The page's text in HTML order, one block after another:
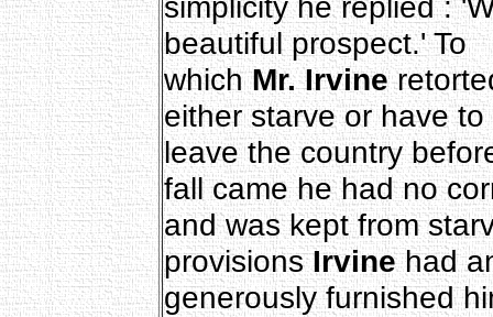
beautiful prospect.' To
whichMr. Irvine
either starve or have to
leave the country
fall came he had no
and was kept from
provisionsIrvinehad
generously furnished